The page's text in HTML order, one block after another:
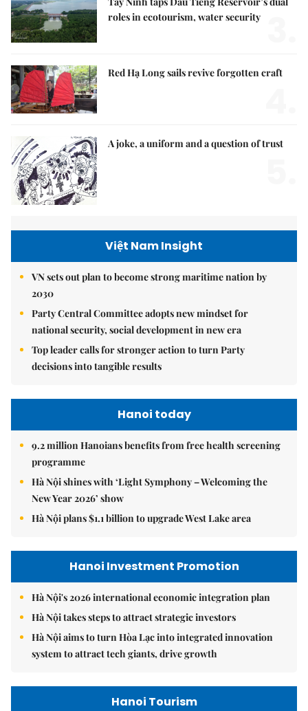
roles in ecotourism, water security
Red Hạ Long sails revive forgotten craft
A joke, a uniform and a question of trust
Việt Nam Insight
VN sets out plan to become strong maritime nation by
2030
Party Central Committee adopts new mindset for
national security, social development in new era
Top leader calls for stronger action to turn Party
decisions into tangible results
Hanoi today
9.2 million Hanoians benefits from free health screening
programme
Hà Nội shines with ‘Light Symphony – Welcoming the
New Year 2026’ show
Hà Nội plans $1.1 billion to upgrade West Lake area
Hanoi Investment Promotion
Hà Nội's 2026 international economic integration plan
Hà Nội takes steps to attract strategic investors
Hà Nội aims to turn Hòa Lạc into integrated innovation
system to attract tech giants, drive growth
Hanoi Tourism